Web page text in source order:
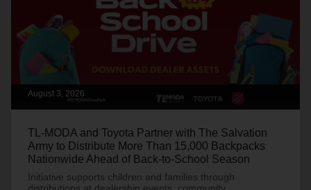
August 3, 2026
TL-MODA and Toyota Partner with The Salvation
Army to Distribute More Than 15,000 Backpacks
Nationwide Ahead of Back-to-School Season
Initiative supports children and families through